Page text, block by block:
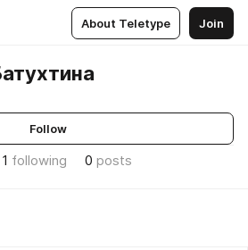
About Teletype Join
Follow
1 following 0 posts